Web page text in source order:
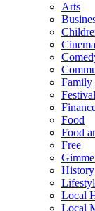
Arts
Cinema
Family
Food
Food
Free
History
Local
Local